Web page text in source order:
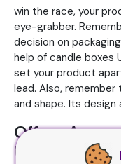
win the race, your
eye-grabber.
decision on
help of candle boxes
set your product
lead. Also,
and shape. Its
Offers
Utility